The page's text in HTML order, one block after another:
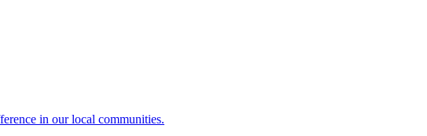
in our local communities.